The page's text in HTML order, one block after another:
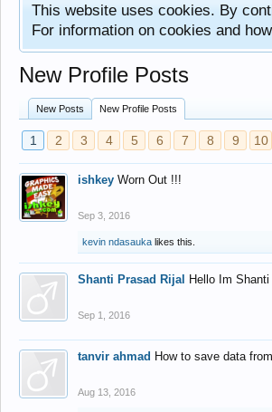
This website uses cookies. By
For information on cookies and
New Profile Posts
New Posts New Profile Posts
1 2 3 4 5 6 7 8 9 10
ishkey Worn Out !!!
Sep 3, 2016
kevin ndasauka likes this.
Shanti Prasad Rijal Hello Im Shanti
Sep 1, 2016
tanvir ahmad How to save data
Aug 13, 2016